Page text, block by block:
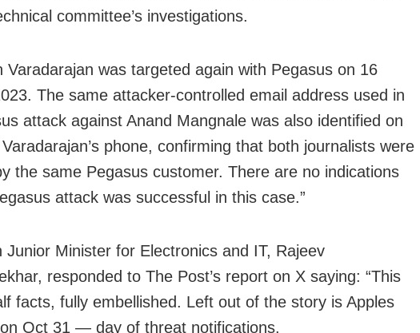
committee’s investigations.
Varadarajan was targeted again with Pegasus on 16
The same attacker-controlled email address used in
attack against Anand Mangnale was also identified on
phone, confirming that both journalists were
the same Pegasus customer. There are no indications
attack was successful in this case.”
Junior Minister for Electronics and IT, Rajeev
responded to The Post’s report on X saying: “This
facts, fully embellished. Left out of the story is Apples
Oct 31 — day of threat notifications.